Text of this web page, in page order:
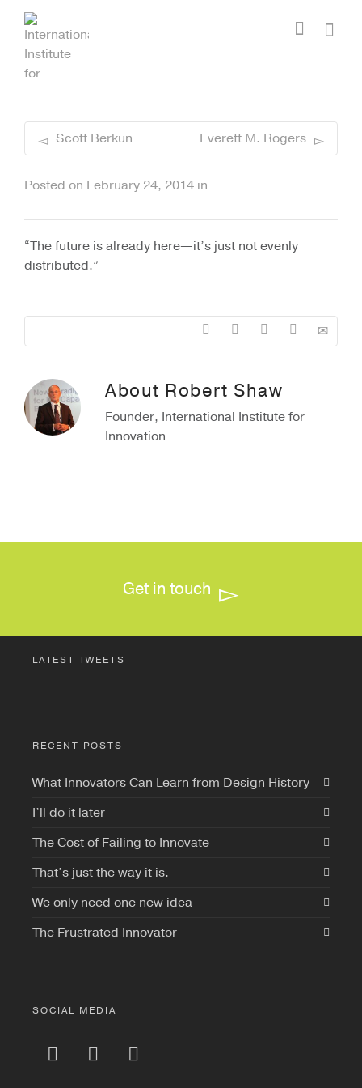
I'm looking for size
.
Scott Berkun Everett M. Rogers
Posted on February 24, 2014 in
“The future is already here—it’s just not evenly
distributed.”
About Robert Shaw
Founder, International Institute for
Innovation
Get in touch
LATEST TWEETS
RECENT POSTS
What Innovators Can Learn from Design History
I’ll do it later
The Cost of Failing to Innovate
That’s just the way it is.
We only need one new idea
The Frustrated Innovator
SOCIAL MEDIA